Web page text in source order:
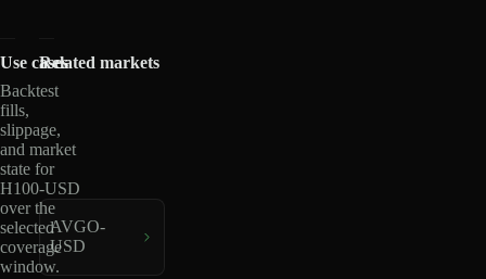
Use cases
Backtest
fills,
slippage,
and market
state for
H100-USD
over the
selected
coverage
window.
Related markets
AVGO-
USD